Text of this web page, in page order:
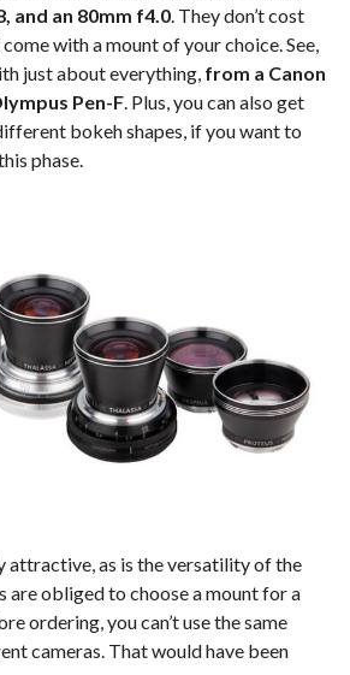
and an 80mm f4.0. They don’t cost
with a mount of your choice. See,
just about everything, from a Canon
Pen-F. Plus, you can also get
bokeh shapes, if you want to
phase.
attractive, as is the versatility of the
are obliged to choose a mount for a
ordering, you can’t use the same
cameras. That would have been